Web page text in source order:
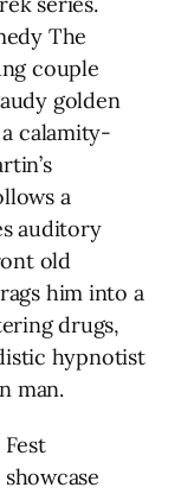
The
couple
golden
calamity-
a
auditory
old
him into a
drugs,
hypnotist
man.